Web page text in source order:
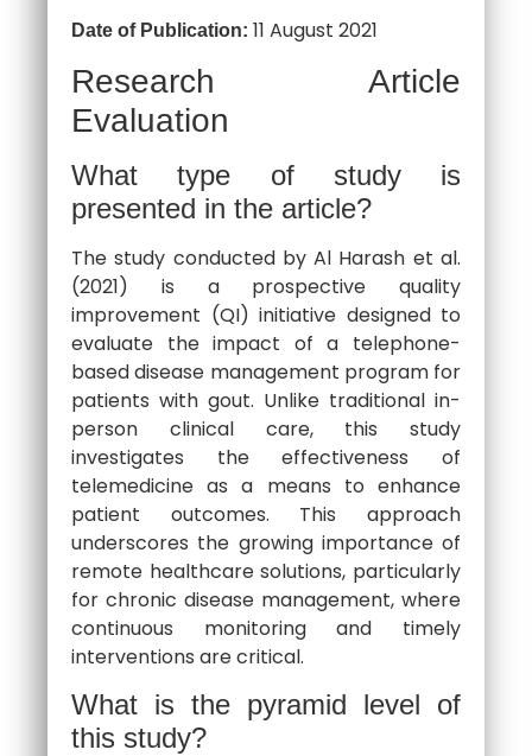
Date of Publication: 11 August 2021
Research Article
Evaluation
What type of study is
presented in the article?
The study conducted by Al Harash et al.
(2021) is a prospective quality
improvement (QI) initiative designed to
evaluate the impact of a telephone-
based disease management program for
patients with gout. Unlike traditional in-
person clinical care, this study
investigates the effectiveness of
telemedicine as a means to enhance
patient outcomes. This approach
underscores the growing importance of
remote healthcare solutions, particularly
for chronic disease management, where
continuous monitoring and timely
interventions are critical.
What is the pyramid level of
this study?